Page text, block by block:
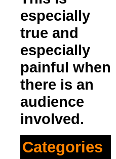
especially
true and
especially
painful when
there is an
audience
involved.
Categories